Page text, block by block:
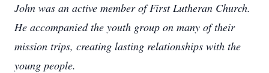
John was an active member of First Lutheran Church.
He accompanied the youth group on many of their
mission trips, creating lasting relationships with the
young people.